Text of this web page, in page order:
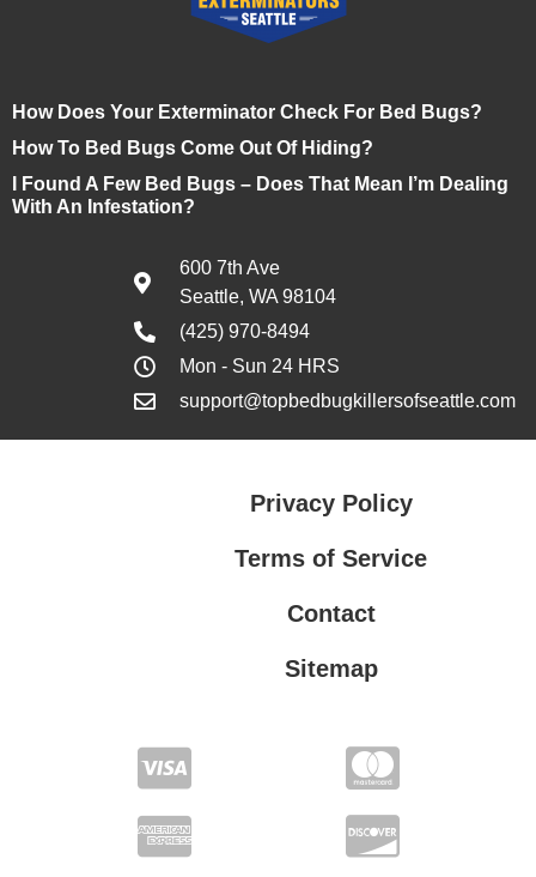
How Does Your Exterminator Check For Bed Bugs?
How To Bed Bugs Come Out Of Hiding?
I Found A Few Bed Bugs – Does That Mean I’m Dealing
With An Infestation?
600 7th Ave
Seattle, WA 98104
(425) 970-8494
Mon - Sun 24 HRS
support@topbedbugkillersofseattle.com
Privacy Policy
Terms of Service
Contact
Sitemap